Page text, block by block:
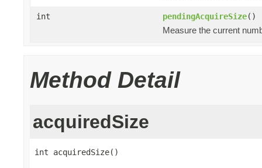
int pendingAcquireSize()
Measure the current
Method Detail
acquiredSize
int acquiredSize()